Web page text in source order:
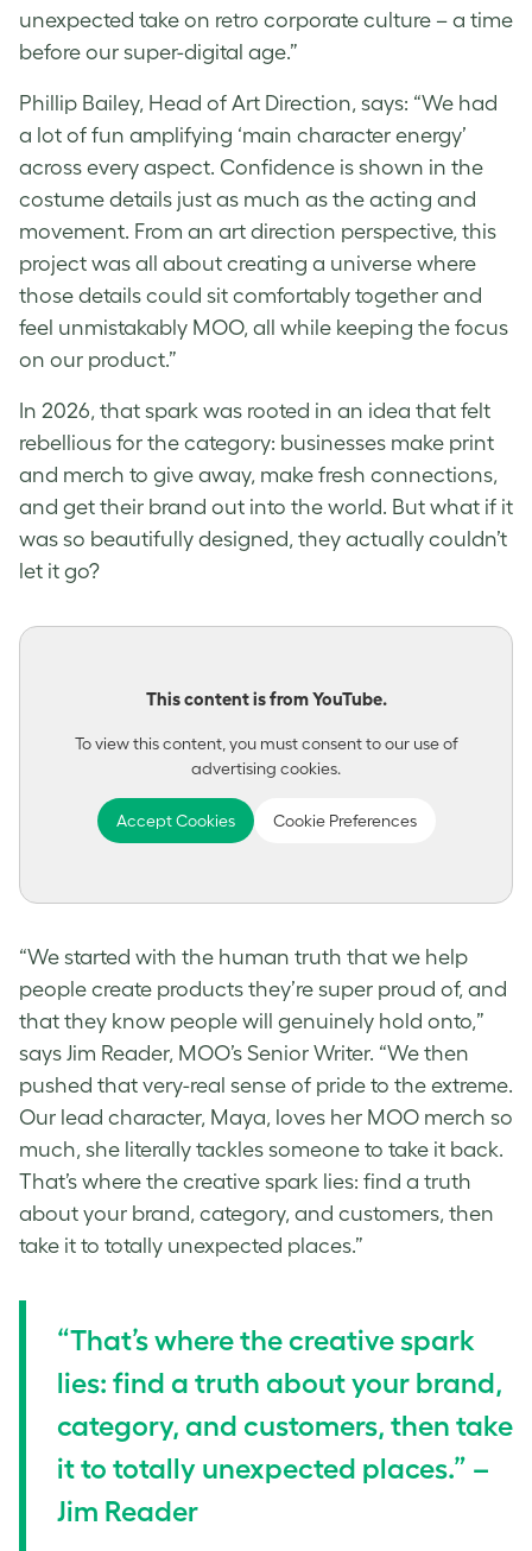
unexpected take on retro corporate culture – a time
before our super-digital age.”
Phillip Bailey, Head of Art Direction, says: “We had
a lot of fun amplifying ‘main character energy’
across every aspect. Confidence is shown in the
costume details just as much as the acting and
movement. From an art direction perspective, this
project was all about creating a universe where
those details could sit comfortably together and
feel unmistakably MOO, all while keeping the focus
on our product.”
In 2026, that spark was rooted in an idea that felt
rebellious for the category: businesses make print
and merch to give away, make fresh connections,
and get their brand out into the world. But what if it
was so beautifully designed, they actually couldn’t
let it go?
This content is from YouTube.
To view this content, you must consent to our use of
advertising cookies.
Accept Cookies Cookie Preferences
“We started with the human truth that we help
people create products they’re super proud of, and
that they know people will genuinely hold onto,”
says Jim Reader, MOO’s Senior Writer. “We then
pushed that very-real sense of pride to the extreme.
Our lead character, Maya, loves her MOO merch so
much, she literally tackles someone to take it back.
That’s where the creative spark lies: find a truth
about your brand, category, and customers, then
take it to totally unexpected places.”
“That’s where the creative spark
lies: find a truth about your brand,
category, and customers, then take
it to totally unexpected places.” –
Jim Reader